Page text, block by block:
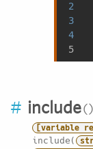
2
3
4
# include
[variable
include(